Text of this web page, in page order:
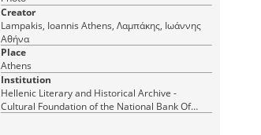
Creator
Lampakis, Ioannis Athens, Λαμπάκης, Ιωάννης
Αθήνα
Place
Athens
Institution
Hellenic Literary and Historical Archive -
Cultural Foundation of the National Bank Of